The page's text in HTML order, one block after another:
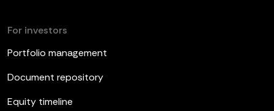
For investors
Portfolio management
Document repository
Equity timeline